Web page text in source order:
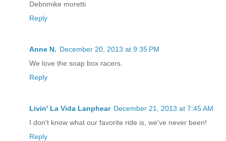
Debnmike moretti
Reply
Anne N. December 20, 2013 at 9:35 PM
We love the soap box racers.
Reply
Livin' La Vida Lanphear December 21, 2013 at 7:45 AM
I don't know what our favorite ride is, we've never been!
Reply